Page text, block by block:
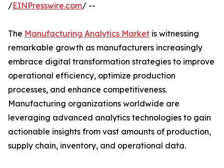
/EINPresswire.com/ --
The Manufacturing Analytics Market is witnessing
remarkable growth as manufacturers increasingly
embrace digital transformation strategies to improve
operational efficiency, optimize production
processes, and enhance competitiveness.
Manufacturing organizations worldwide are
leveraging advanced analytics technologies to gain
actionable insights from vast amounts of production,
supply chain, inventory, and operational data.